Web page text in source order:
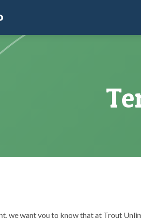
we want you to know that at Trout